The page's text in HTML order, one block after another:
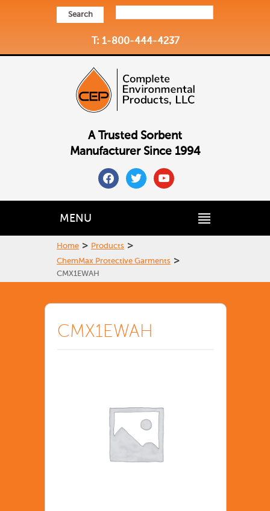
Search
T: 1-800-444-4237
A Trusted Sorbent
Manufacturer Since 1994
facebooktwitteryoutube
MENU
Home > Products >
ChemMax Protective Garments >
CMX1EWAH
CMX1EWAH